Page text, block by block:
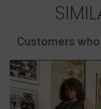
Customers